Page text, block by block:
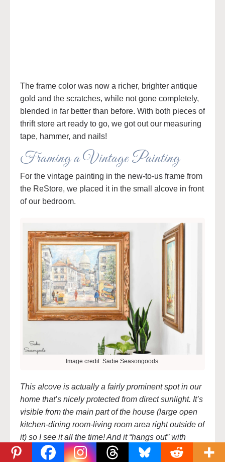
The frame color was now a richer, brighter antique
gold and the scratches, while not gone completely,
blended in far better than before. With both pieces of
thrift store art ready to go, we got out our measuring
tape, hammer, and nails!
Framing a Vintage Painting
For the vintage painting in the new-to-us frame from
the ReStore, we placed it in the small alcove in front
of our bedroom.
Image credit: Sadie Seasongoods.
This alcove is actually a fairly prominent spot in our
home that’s nicely protected from direct sunlight. It’s
visible from the main part of the house (large open
kitchen-dining room-living room area right outside of
it) so I see it all the time! And it “hangs out” with
another piece of thrift store art- a $10 cityscape that
I